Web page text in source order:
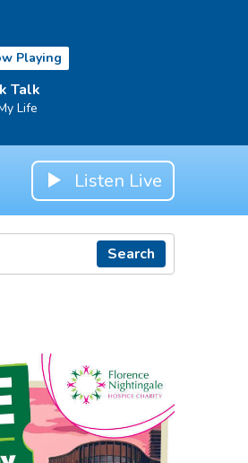
Playing
Talk
Life
Listen Live
Search